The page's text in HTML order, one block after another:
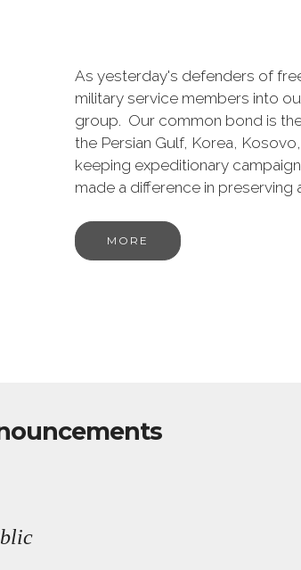
As yesterday's defenders of
military service members into
group. Our common bond is
the Persian Gulf, Korea,
keeping expeditionary
made a difference in
MORE